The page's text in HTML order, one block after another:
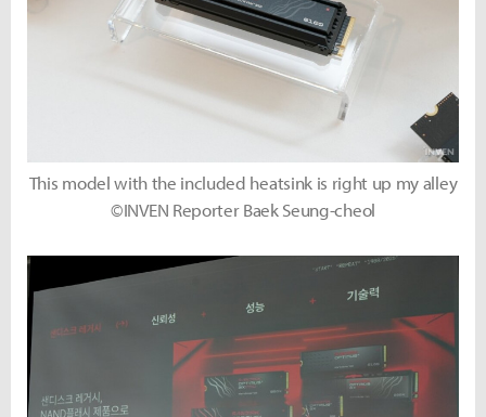
This model with the included heatsink is right up my alley
©INVEN Reporter Baek Seung-cheol